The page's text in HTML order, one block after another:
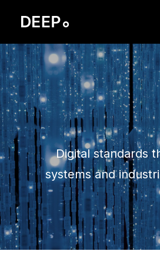
BRAND IDENTITY
REBRANDING
SERVICES
CASES
PORTFOLIO
REMCO HOFMAN
CONTACT
SIVI
Digital standards
systems and